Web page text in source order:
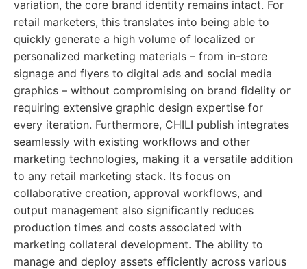
variation, the core brand identity remains intact. For
retail marketers, this translates into being able to
quickly generate a high volume of localized or
personalized marketing materials – from in-store
signage and flyers to digital ads and social media
graphics – without compromising on brand fidelity or
requiring extensive graphic design expertise for
every iteration. Furthermore, CHILI publish integrates
seamlessly with existing workflows and other
marketing technologies, making it a versatile addition
to any retail marketing stack. Its focus on
collaborative creation, approval workflows, and
output management also significantly reduces
production times and costs associated with
marketing collateral development. The ability to
manage and deploy assets efficiently across various